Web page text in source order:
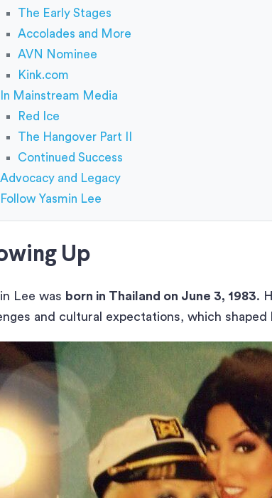
The Early Stages
Accolades and More
AVN Nominee
Kink.com
In Mainstream Media
Red Ice
The Hangover Part II
Continued Success
Advocacy and Legacy
Follow Yasmin Lee
Up
Lee was born in Thailand on June 3, 1983.
and cultural expectations, which